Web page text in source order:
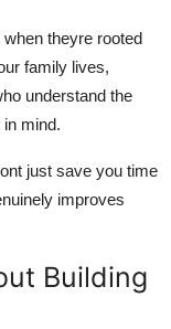
theyre rooted
family lives,
understand the
mind.
just save you time
improves
Building